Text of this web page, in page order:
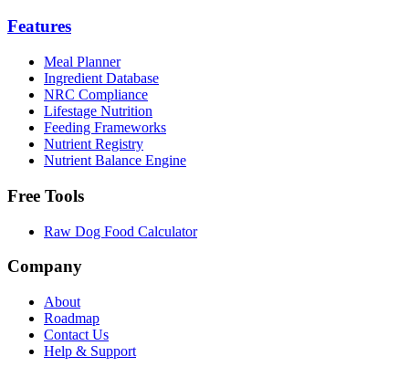
Features
Meal Planner
Ingredient Database
NRC Compliance
Lifestage Nutrition
Feeding Frameworks
Nutrient Registry
Nutrient Balance Engine
Free Tools
Raw Dog Food Calculator
Company
About
Roadmap
Contact Us
Help & Support